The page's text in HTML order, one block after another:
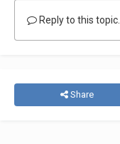
Reply to this topic...
Share